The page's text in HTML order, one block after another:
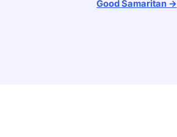
Good Samaritan →